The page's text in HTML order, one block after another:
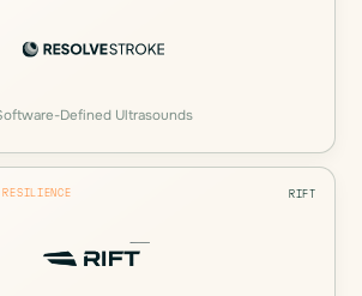
Defined Ultrasounds
RESILIENCE RIFT